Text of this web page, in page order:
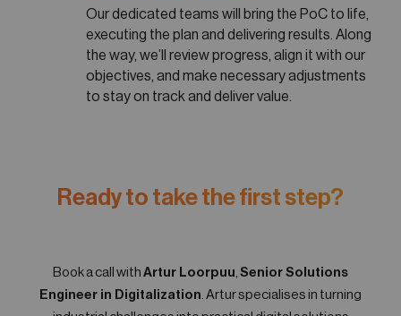
Our dedicated teams will bring the PoC to life,
executing the plan and delivering results. Along
the way, we’ll review progress, align it with our
objectives, and make necessary adjustments
to stay on track and deliver value.
Ready to take the first step?
Book a call with Artur Loorpuu, Senior Solutions
Engineer in Digitalization. Artur specialises in turning